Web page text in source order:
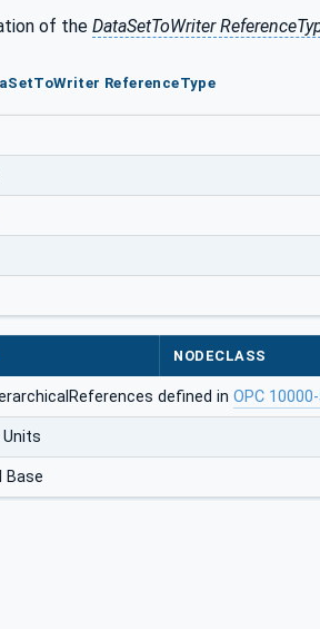
of the DataSetToWriter
ReferenceType
NODECLASS
defined in OPC
Base